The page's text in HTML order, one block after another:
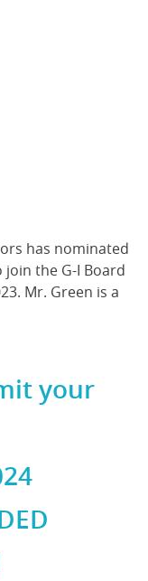
has nominated
join the G-I Board
Mr. Green is a
your